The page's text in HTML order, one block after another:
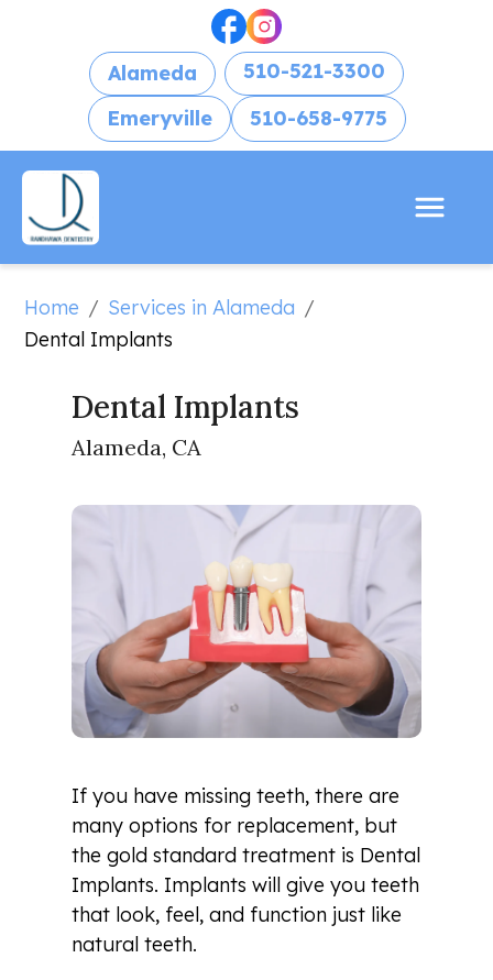
Alameda
510-521-3300
Emeryville
510-658-9775
Home / Services in Alameda /
Dental Implants
Dental Implants
Alameda, CA
If you have missing teeth, there are
many options for replacement, but
the gold standard treatment is Dental
Implants. Implants will give you teeth
that look, feel, and function just like
natural teeth.